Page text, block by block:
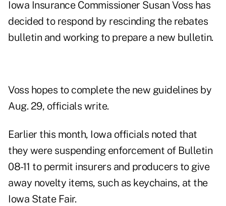
Iowa Insurance Commissioner Susan Voss has
decided to respond by rescinding the rebates
bulletin and working to prepare a new bulletin.
Voss hopes to complete the new guidelines by
Aug. 29, officials write.
Earlier this month, Iowa officials noted that
they were suspending enforcement of Bulletin
08-11 to permit insurers and producers to give
away novelty items, such as keychains, at the
Iowa State Fair.